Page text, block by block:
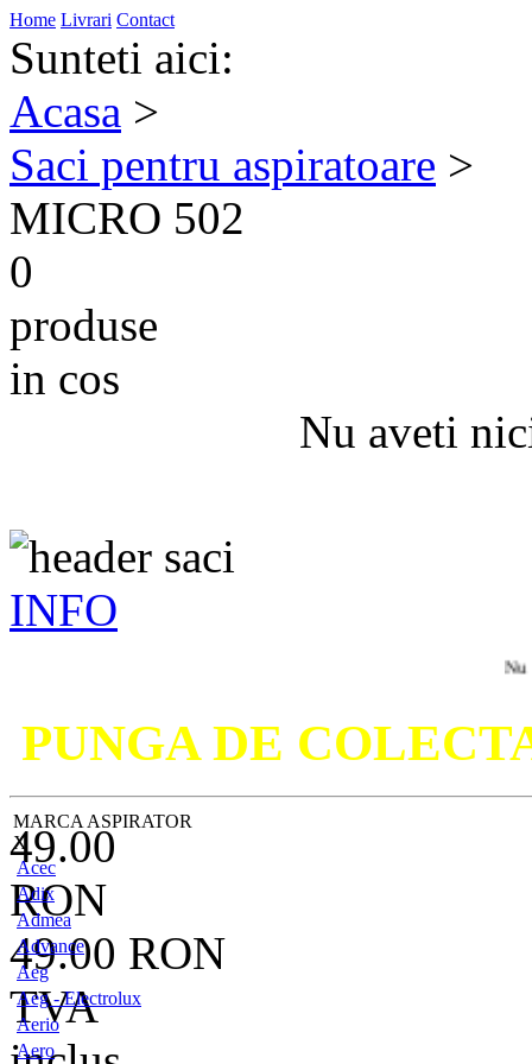
Home Livrari Contact
Sunteti aici:
Acasa >
Saci pentru aspiratoare >
MICRO 502
0
produse
in cos
Nu aveti
INFO
Nu ati gasit
PUNGA DE
MARCA ASPIRATOR
X
Acec
Adix
Admea
Advance
Aeg
Aeg - Electrolux
Aerio
Aero
49.00
RON
49.00 RON
TVA